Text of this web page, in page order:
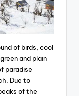
of birds, cool
and plain
paradise
Due to
of the